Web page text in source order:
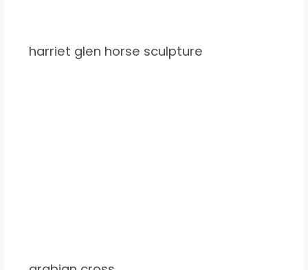
harriet glen horse sculpture